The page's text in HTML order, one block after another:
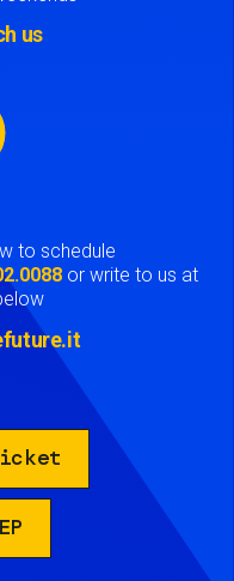
us
to schedule
or write to us at